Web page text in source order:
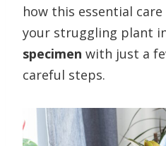
how this essential
your struggling plant
specimen with just a
careful steps.